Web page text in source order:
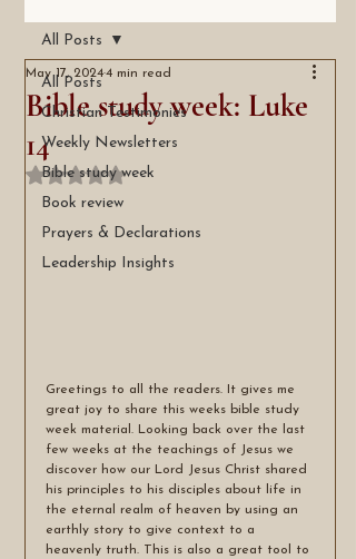
All Posts
Christian Testimonies
Weekly Newsletters
Bible study week
Book review
Prayers & Declarations
Leadership Insights
All Posts
Bible study week: Luke
14
May 17, 20244 min read
Rated NaN out of 5 stars.
Greetings to all the readers. It gives me
great joy to share this weeks bible study
week material. Looking back over the last
few weeks at the teachings of Jesus we
discover how our Lord Jesus Christ shared
his principles to his disciples about life in
the eternal realm of heaven by using an
earthly story to give context to a
heavenly truth. This is also a great tool to